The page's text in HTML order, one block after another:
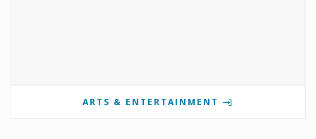
ARTS & ENTERTAINMENT